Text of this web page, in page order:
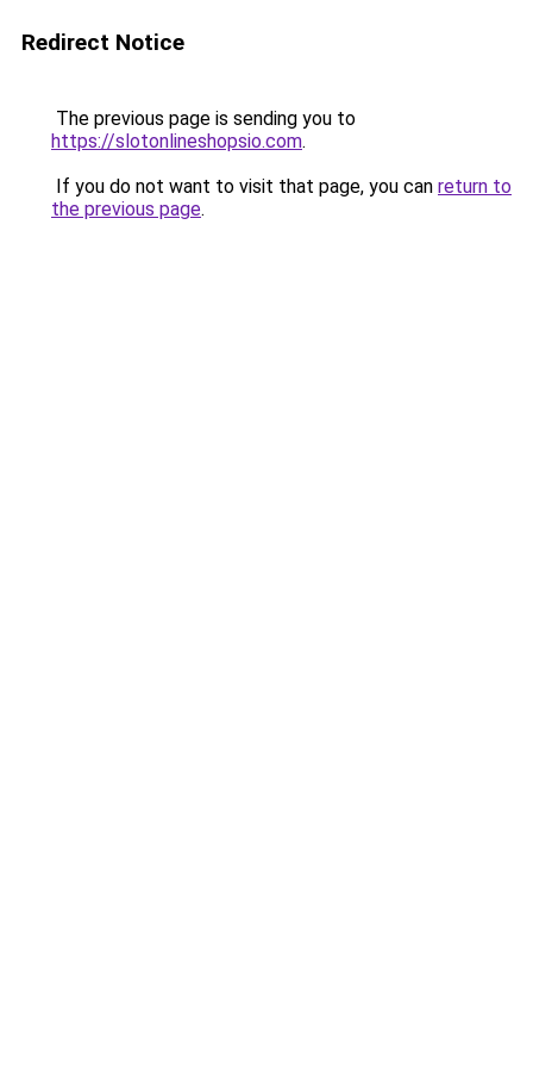
Redirect Notice
The previous page is sending you to
https://slotonlineshopsio.com.
If you do not want to visit that page, you can return to
the previous page.